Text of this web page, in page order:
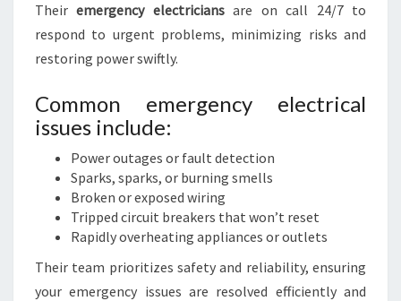
Theiremergency electriciansare on call 24/7 to
respond to urgent problems, minimizing risks and
restoring power swiftly.
Common emergency electrical
issues include:
Power outages or fault detection
Sparks, sparks, or burning smells
Broken or exposed wiring
Tripped circuit breakers that won’t reset
Rapidly overheating appliances or outlets
Their team prioritizes safety and reliability, ensuring
your emergency issues are resolved efficiently and